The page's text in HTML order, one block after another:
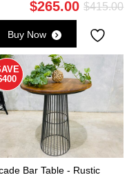
$415.00
$265.00
Buy Now
Bar Table - Rustic